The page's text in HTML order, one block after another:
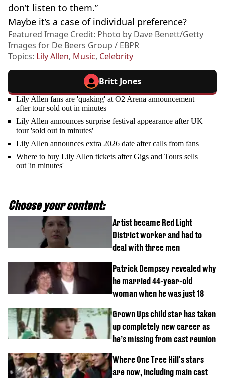
don’t listen to them.”
Maybe it’s a case of individual preference?
Featured Image Credit: Photo by Dave Benett/Getty
Images for De Beers Group / EBPR
Topics: Lily Allen, Music, Celebrity
Britt Jones
Lily Allen fans are 'quaking' at O2 Arena announcement
after tour sold out in minutes
Lily Allen announces surprise festival appearance after UK
tour 'sold out in minutes'
Lily Allen announces extra 2026 date after calls from fans
Where to buy Lily Allen tickets after Gigs and Tours sells
out 'in minutes'
Choose your content:
Artist became Red Light
District worker and had to
deal with three men
Patrick Dempsey revealed why
he married 44-year-old
woman when he was just 18
Grown Ups child star has taken
up completely new career as
he’s missing from cast reunion
Where One Tree Hill's stars
are now, including main cast